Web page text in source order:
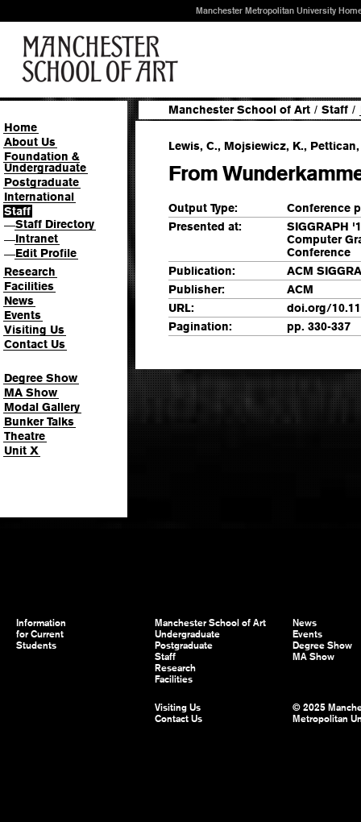
Manchester Metropolitan University
Home
About Us
Foundation &
Undergraduate
Postgraduate
International
Staff
—Staff Directory
—Intranet
—Edit Profile
Research
Facilities
News
Events
Visiting Us
Contact Us
Degree Show
MA Show
Modal Gallery
Bunker Talks
Theatre
Unit X
Manchester School of Art / Staff /
Lewis, C., Mojsiewicz, K.,
From
Output Type:
Conference
Presented at:
SIGGRAPH
Computer
Conference
Publication:
ACM
Publisher:
ACM
URL:
doi.org/
Pagination:
pp. 330-337
Information
for Current
Students
Manchester School of Art
Undergraduate
Postgraduate
Staff
Research
Facilities
News
Events
Degree Show
MA Show
Visiting Us
Contact Us
© 2025
Metropolitan